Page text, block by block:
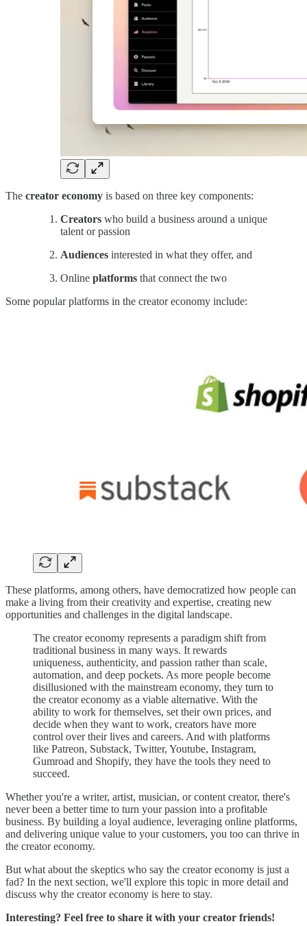
The creator economy is based on three key components:
Creators who build a business around a unique
talent or passion
Audiences interested in what they offer, and
Online platforms that connect the two
Some popular platforms in the creator economy include:
These platforms, among others, have democratized how people can
make a living from their creativity and expertise, creating new
opportunities and challenges in the digital landscape.
The creator economy represents a paradigm shift from
traditional business in many ways. It rewards
uniqueness, authenticity, and passion rather than scale,
automation, and deep pockets. As more people become
disillusioned with the mainstream economy, they turn to
the creator economy as a viable alternative. With the
ability to work for themselves, set their own prices, and
decide when they want to work, creators have more
control over their lives and careers. And with platforms
like Patreon, Substack, Twitter, Youtube, Instagram,
Gumroad and Shopify, they have the tools they need to
succeed.
Whether you're a writer, artist, musician, or content creator, there's
never been a better time to turn your passion into a profitable
business. By building a loyal audience, leveraging online platforms,
and delivering unique value to your customers, you too can thrive in
the creator economy.
But what about the skeptics who say the creator economy is just a
fad? In the next section, we'll explore this topic in more detail and
discuss why the creator economy is here to stay.
Interesting? Feel free to share it with your creator friends!